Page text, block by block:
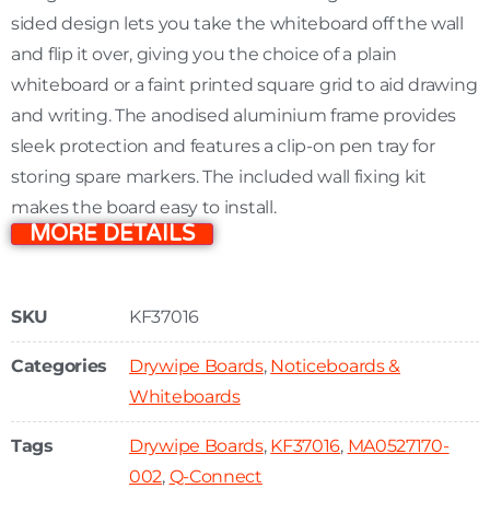
sided design lets you take the whiteboard off the wall
and flip it over, giving you the choice of a plain
whiteboard or a faint printed square grid to aid drawing
and writing. The anodised aluminium frame provides
sleek protection and features a clip-on pen tray for
storing spare markers. The included wall fixing kit
makes the board easy to install.
MORE DETAILS
SKU KF37016
Categories Drywipe Boards, Noticeboards &
Whiteboards
Tags Drywipe Boards, KF37016, MA0527170-
002, Q-Connect